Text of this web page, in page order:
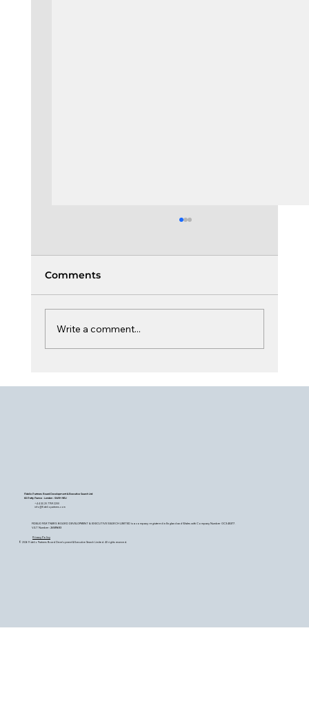
Comments
Write a comment...
Fidelio Partners Board Development & Executive Search Ltd
60 Petty France - London - SW1H 9EU
+44 (0) 20 7759 2200
info@fideliopartners.com
FIDELIO PARTNERS BOARD DEVELOPMENT & EXECUTIVE SEARCH LIMITED is a company registered in England and Wales with Company Number OC345377.
VAT Number: 26589683
Privacy Policy
© 2026 Fidelio Partners Board Development & Executive Search Limited. All rights reserved.